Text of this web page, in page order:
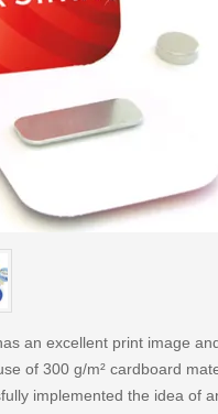
an excellent print image
of 300 g/m² cardboard
implemented the idea of